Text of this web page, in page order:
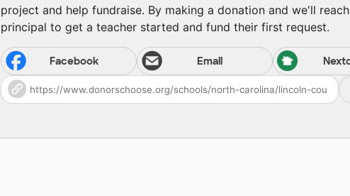
project and help fundraise. By making a donation and we'll
principal to get a teacher started and fund their first request.
Facebook Email